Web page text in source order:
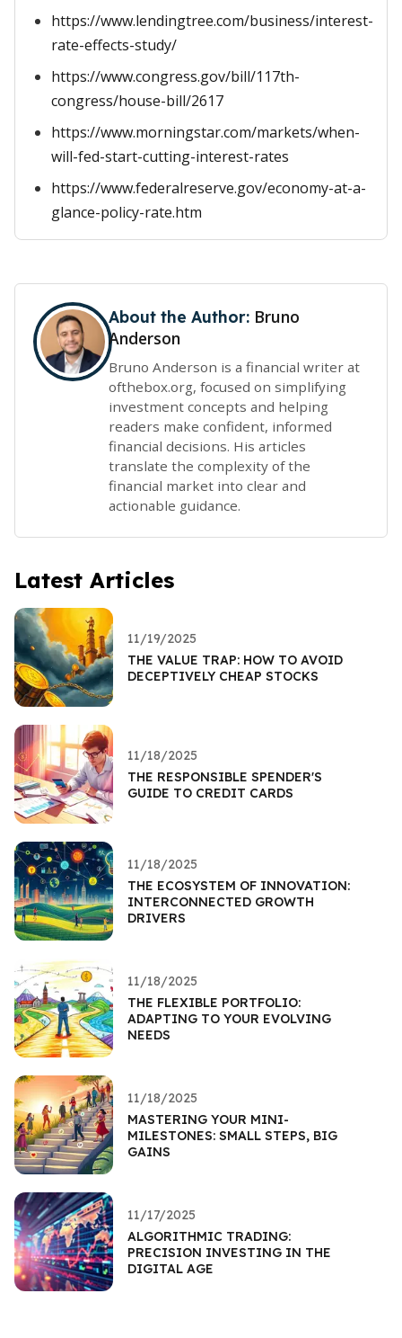
https://www.lendingtree.com/business/interest-
rate-effects-study/
https://www.congress.gov/bill/117th-
congress/house-bill/2617
https://www.morningstar.com/markets/when-
will-fed-start-cutting-interest-rates
https://www.federalreserve.gov/economy-at-a-
glance-policy-rate.htm
About the Author: Bruno
Anderson
Bruno Anderson is a financial writer at
ofthebox.org, focused on simplifying
investment concepts and helping
readers make confident, informed
financial decisions. His articles
translate the complexity of the
financial market into clear and
actionable guidance.
Latest Articles
11/19/2025
THE VALUE TRAP: HOW TO AVOID
DECEPTIVELY CHEAP STOCKS
11/18/2025
THE RESPONSIBLE SPENDER'S
GUIDE TO CREDIT CARDS
11/18/2025
THE ECOSYSTEM OF INNOVATION:
INTERCONNECTED GROWTH
DRIVERS
11/18/2025
THE FLEXIBLE PORTFOLIO:
ADAPTING TO YOUR EVOLVING
NEEDS
11/18/2025
MASTERING YOUR MINI-
MILESTONES: SMALL STEPS, BIG
GAINS
11/17/2025
ALGORITHMIC TRADING:
PRECISION INVESTING IN THE
DIGITAL AGE